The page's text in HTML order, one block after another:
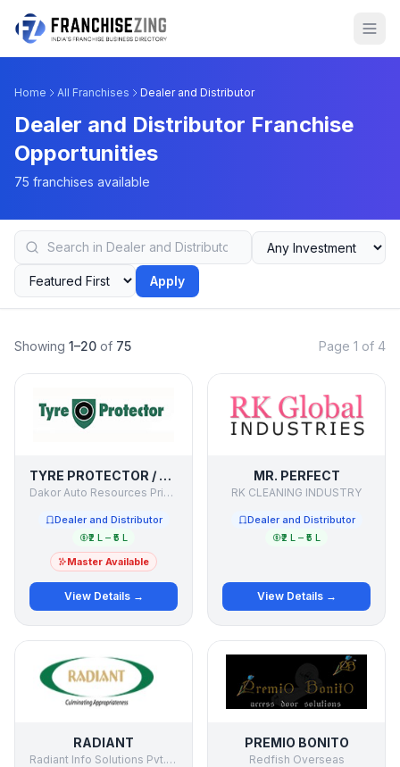
Home All Franchises Dealer and Distributor
Dealer and Distributor Franchise
Opportunities
75 franchises available
Apply
Showing 1–20 of 75 Page 1 of 4
TYRE PROTECTOR / SECURE MY TYRE
Dakor Auto Resources Private Limited
Dealer and Distributor
₹2 L – ₹5 L
Master Available
View Details →
MR. PERFECT
RK CLEANING INDUSTRY
Dealer and Distributor
₹2 L – ₹5 L
View Details →
RADIANT
Radiant Info Solutions Pvt. Ltd.
PREMIO BONITO
Redfish Overseas